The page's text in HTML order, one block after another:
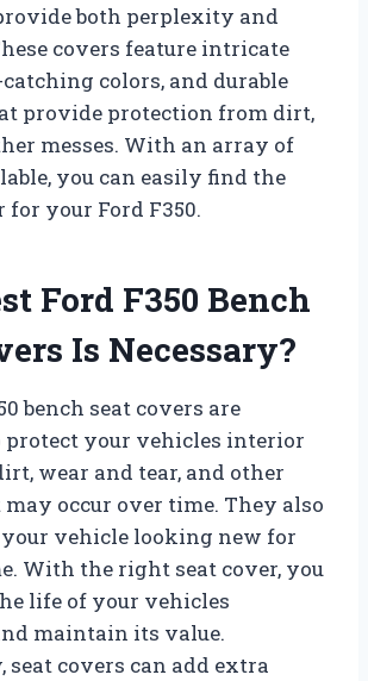
both perplexity and
covers feature intricate
colors, and durable
provide protection from dirt,
messes. With an array of
you can easily find the
for your Ford F350.
Ford F350 Bench
Is Necessary?
bench seat covers are
protect your vehicles interior
wear and tear, and other
occur over time. They also
vehicle looking new for
With the right seat cover, you
life of your vehicles
maintain its value.
covers can add extra